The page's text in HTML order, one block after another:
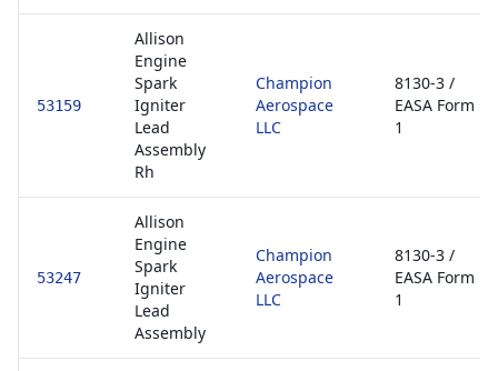
53159
Allison
Engine
Spark
Igniter
Lead
Assembly
Rh
Champion
Aerospace
LLC
8130-3 /
EASA Form
1
53247
Allison
Engine
Spark
Igniter
Lead
Assembly
Champion
Aerospace
LLC
8130-3 /
EASA Form
1